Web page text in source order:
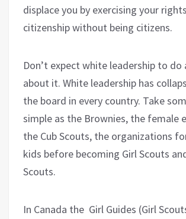
displace you by exercising your
citizenship without being citizens.
Don’t expect white leadership to do
about it. White leadership has
the board in every country. Take
simple as the Brownies, the female
the Cub Scouts, the organizations
kids before becoming Girl Scouts
Scouts.
In Canada the Girl Guides (Girl